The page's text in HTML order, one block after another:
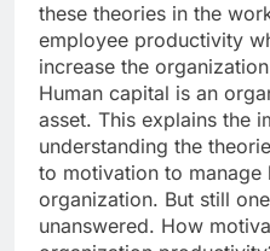
these theories in the
employee productivity
increase the
Human capital is an
asset. This explains the
understanding the
to motivation to manage
organization. But still
unanswered. How